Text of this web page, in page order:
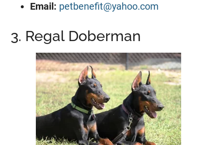
Email: petbenefit@yahoo.com
3. Regal Doberman